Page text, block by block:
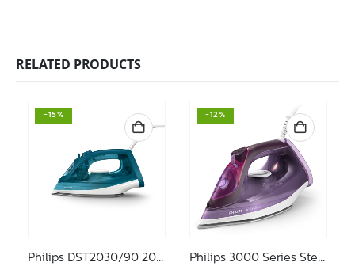
RELATED PRODUCTS
-15%
Philips DST2030/90 2000 Series Steam iron
-12%
Philips 3000 Series Steam iron DST3041/36